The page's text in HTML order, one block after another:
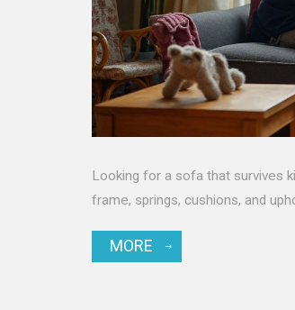
Looking for a sofa that survives
frame, springs, cushions, and
MORE